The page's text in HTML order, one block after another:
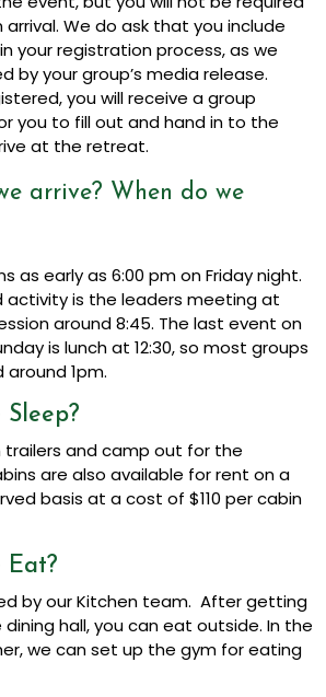
We do ask that you include
your registration process, as we
by your group’s media release.
you will receive a group
you to fill out and hand in to the
at the retreat.
arrive? When do we
as early as 6:00 pm on Friday night.
activity is the leaders meeting at
around 8:45. The last event on
is lunch at 12:30, so most groups
1pm.
trailers and camp out for the
are also available for rent on a
basis at a cost of $110 per cabin
Eat?
by our Kitchen team. After getting
hall, you can eat outside. In the
we can set up the gym for eating